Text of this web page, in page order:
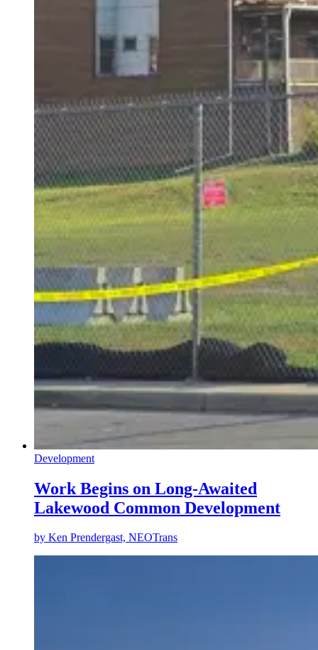
Development
Work Begins on Long-Awaited
Lakewood Common Development
by Ken Prendergast, NEOTrans